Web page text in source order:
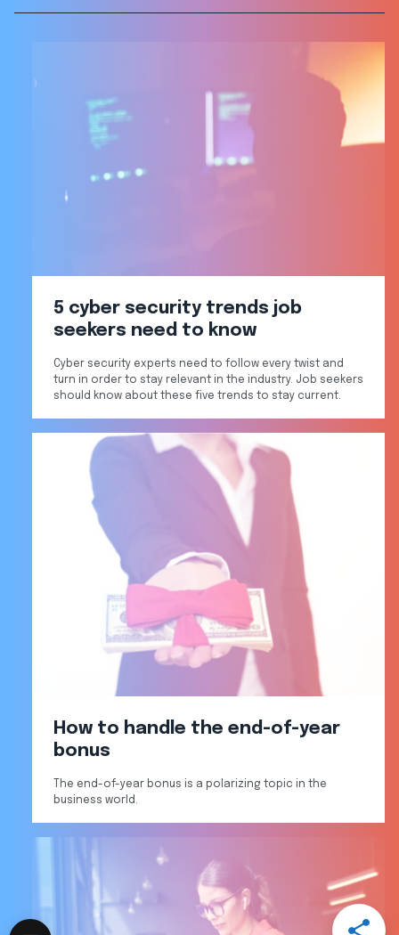
Open
5 cyber security trends job
seekers need to know
Cyber security experts need to follow every twist and
turn in order to stay relevant in the industry. Job seekers
should know about these five trends to stay current.
How to handle the end-of-year
bonus
The end-of-year bonus is a polarizing topic in the
business world.